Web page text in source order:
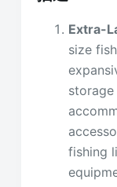
Extra-
size
fishing